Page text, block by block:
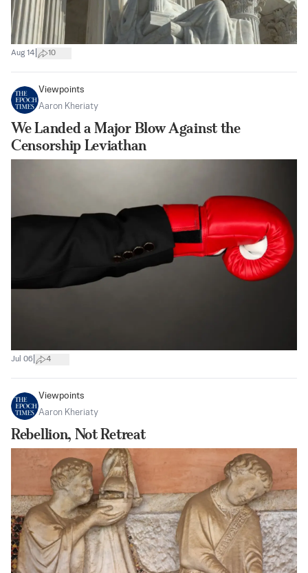
Aug 14 10
Viewpoints
Aaron Kheriaty
We Landed a Major Blow Against the
Censorship Leviathan
Jul 06 4
Viewpoints
Aaron Kheriaty
Rebellion, Not Retreat